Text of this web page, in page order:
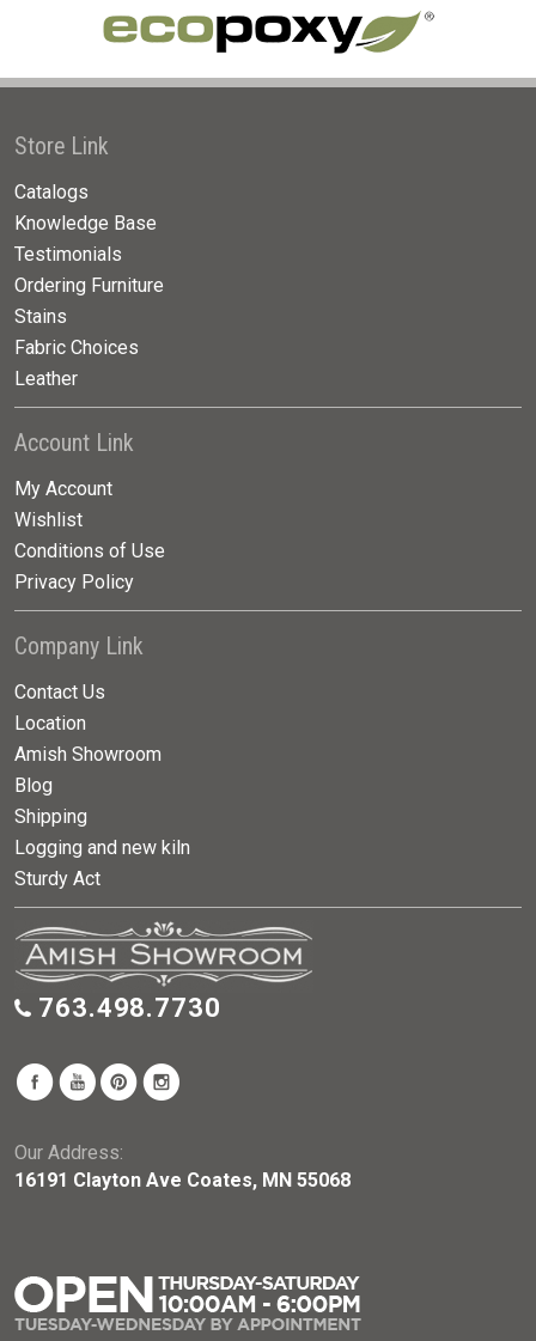
Store Link
Catalogs
Knowledge Base
Testimonials
Ordering Furniture
Stains
Fabric Choices
Leather
Account Link
My Account
Wishlist
Conditions of Use
Privacy Policy
Company Link
Contact Us
Location
Amish Showroom
Blog
Shipping
Logging and new kiln
Sturdy Act
763.498.7730
Our Address:
16191 Clayton Ave Coates, MN 55068